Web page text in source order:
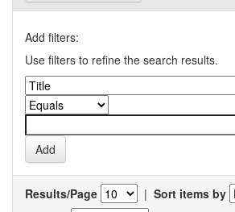
Add filters:
Use filters to refine the search results.
Results/Page | Sort items by